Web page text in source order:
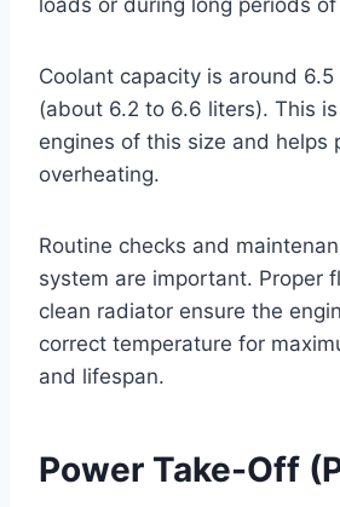
Coolant capacity is around
(about 6.2 to 6.6 liters). This
engines of this size and helps
overheating.
Routine checks and
system are important. Proper
clean radiator ensure the
correct temperature for
and lifespan.
Power Take-Off